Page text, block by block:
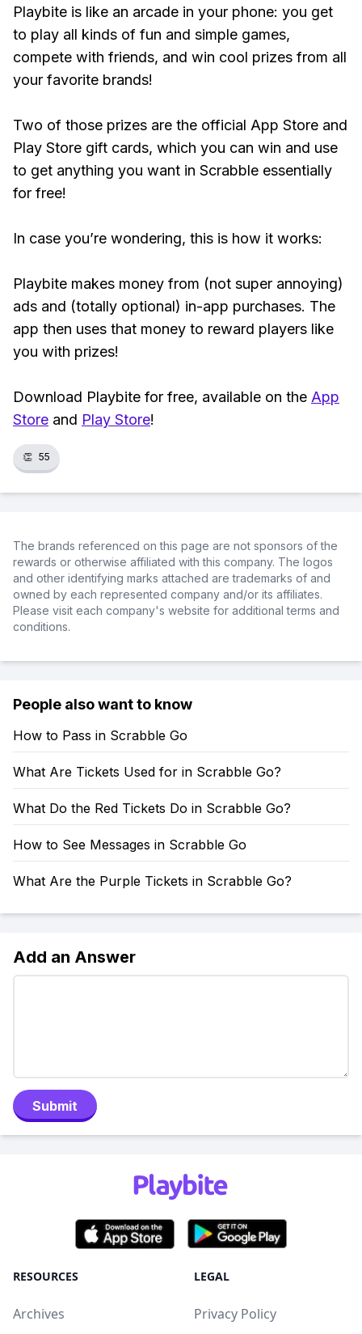
Playbite is like an arcade in your phone: you get
to play all kinds of fun and simple games,
compete with friends, and win cool prizes from all
your favorite brands!
Two of those prizes are the official App Store and
Play Store gift cards, which you can win and use
to get anything you want in Scrabble essentially
for free!
In case you’re wondering, this is how it works:
Playbite makes money from (not super annoying)
ads and (totally optional) in-app purchases. The
app then uses that money to reward players like
you with prizes!
Download Playbite for free, available on the App
Store and Play Store!
👏 55
The brands referenced on this page are not sponsors of the
rewards or otherwise affiliated with this company. The logos
and other identifying marks attached are trademarks of and
owned by each represented company and/or its affiliates.
Please visit each company's website for additional terms and
conditions.
People also want to know
How to Pass in Scrabble Go
What Are Tickets Used for in Scrabble Go?
What Do the Red Tickets Do in Scrabble Go?
How to See Messages in Scrabble Go
What Are the Purple Tickets in Scrabble Go?
Add an Answer
Submit
RESOURCES
Archives
LEGAL
Privacy Policy